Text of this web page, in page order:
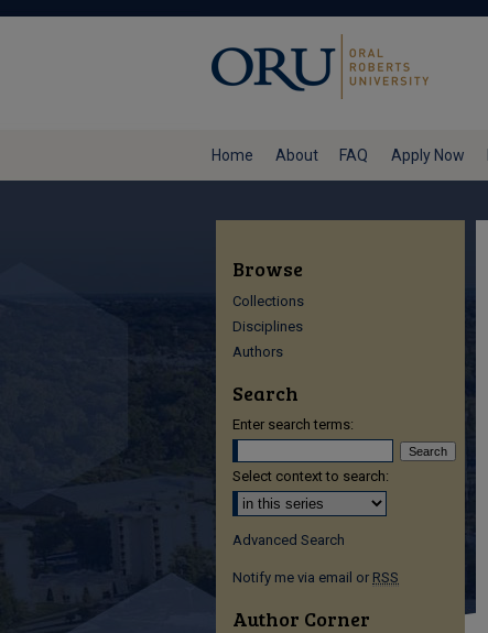
Home About FAQ Apply Now
Browse
Collections
Disciplines
Authors
Search
Enter search terms:
Select context to search:
Advanced Search
Notify me via email or RSS
Author Corner